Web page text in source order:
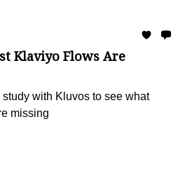
Klaviyo Flows Are
with Kluvos to see what
missing